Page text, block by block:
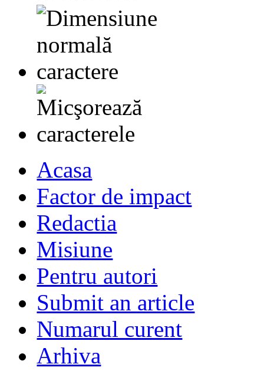
Acasa
Factor de impact
Redactia
Misiune
Pentru autori
Submit an article
Numarul curent
Arhiva